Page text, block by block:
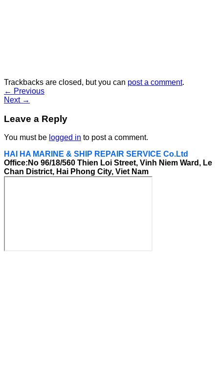
Trackbacks are closed, but you can post a comment.
← Previous
Next →
Leave a Reply
You must be logged in to post a comment.
HAI HA MARINE & SHIP REPAIR SERVICE Co.Ltd
Office:No 96/18/560 Thien Loi Street, Vinh Niem Ward, Le
Chan District, Hai Phong City, Viet Nam